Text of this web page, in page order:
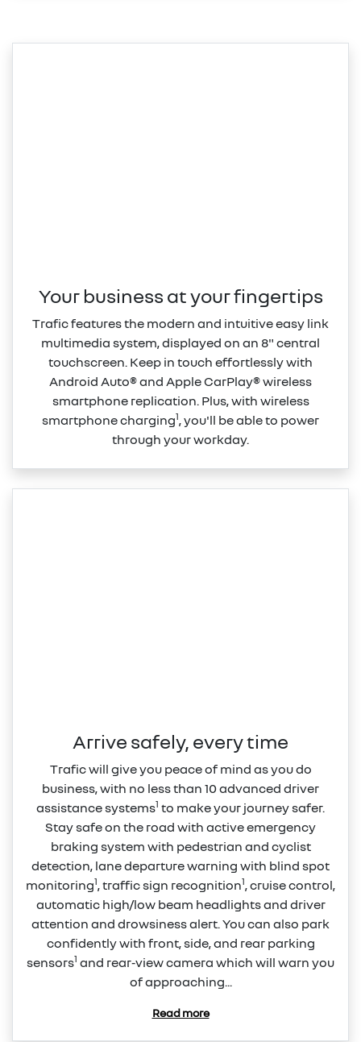
Your business at your fingertips
Trafic features the modern and intuitive easy link
multimedia system, displayed on an 8" central
touchscreen. Keep in touch effortlessly with
Android Auto® and Apple CarPlay® wireless
smartphone replication. Plus, with wireless
smartphone charging1, you'll be able to power
through your workday.
Arrive safely, every time
Trafic will give you peace of mind as you do
business, with no less than 10 advanced driver
assistance systems1 to make your journey safer.
Stay safe on the road with active emergency
braking system with pedestrian and cyclist
detection, lane departure warning with blind spot
monitoring1, traffic sign recognition1, cruise control,
automatic high/low beam headlights and driver
attention and drowsiness alert. You can also park
confidently with front, side, and rear parking
sensors1 and rear‑view camera which will warn you
of approaching...
Read more